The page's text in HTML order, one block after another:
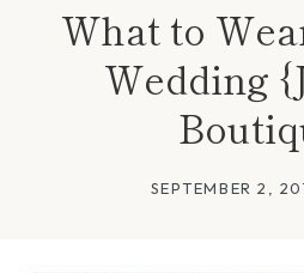
What to
Wedding
SEPTEMBER 2,